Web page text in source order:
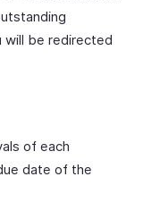
will be redirected
of each
date of the